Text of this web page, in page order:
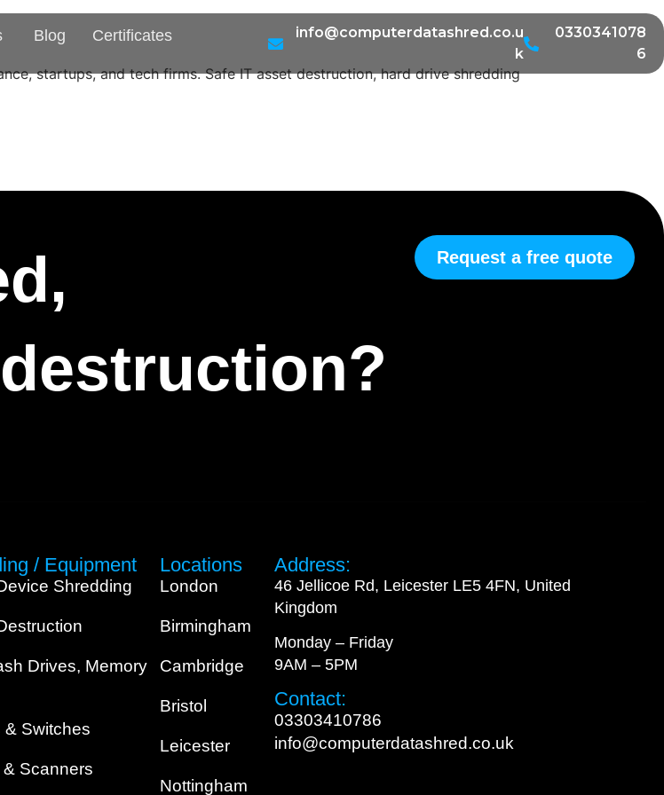
Blog Certificates
info@computerdatashred.co.u
k
0330341078
6
startups, and tech firms. Safe IT asset destruction, hard drive shredding
Request a free quote
/ Equipment
Shredding
Drives, Memory
& Switches
& Scanners
Locations
London
Birmingham
Cambridge
Bristol
Leicester
Nottingham
Address:
46 Jellicoe Rd, Leicester LE5 4FN, United
Kingdom
Monday – Friday
9AM – 5PM
Contact:
03303410786
info@computerdatashred.co.uk